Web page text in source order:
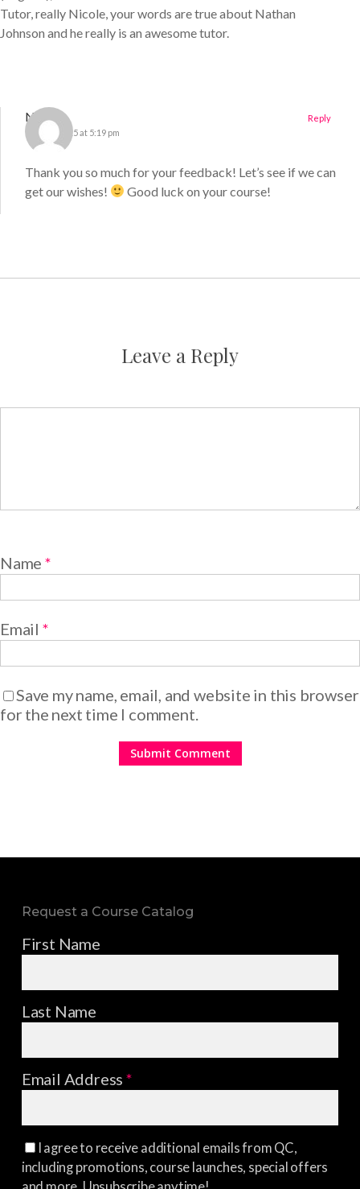
Tutor, really Nicole, your words are true about Nathan
Johnson and he really is an awesome tutor.
Nichole
13 June 2015 at 5:19 pm
Thank you so much for your feedback! Let’s see if we can
get our wishes!
Good luck on your course!
Reply
Leave a Reply
Name *
Email *
Save my name, email, and website in this browser
for the next time I comment.
Request a Course Catalog
First Name
Last Name
Email Address*
I agree to receive additional emails from QC,
including promotions, course launches, special offers